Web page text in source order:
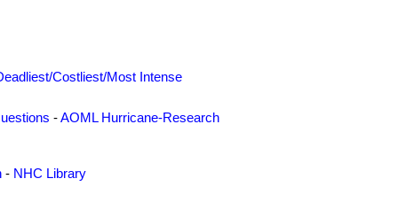
Costliest/Most Intense
-AOML Hurricane-Research
- NHC Library